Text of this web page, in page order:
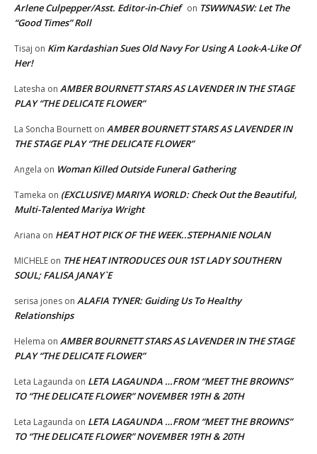
Arlene Culpepper/Asst. Editor-in-Chief on TSWWNASW: Let The
“Good Times” Roll
Tisaj on Kim Kardashian Sues Old Navy For Using A Look-A-Like Of
Her!
Latesha on AMBER BOURNETT STARS AS LAVENDER IN THE STAGE
PLAY “THE DELICATE FLOWER”
La Soncha Bournett on AMBER BOURNETT STARS AS LAVENDER IN
THE STAGE PLAY “THE DELICATE FLOWER”
Angela on Woman Killed Outside Funeral Gathering
Tameka on (EXCLUSIVE) MARIYA WORLD: Check Out the Beautiful,
Multi-Talented Mariya Wright
Ariana on HEAT HOT PICK OF THE WEEK..STEPHANIE NOLAN
MICHELE on THE HEAT INTRODUCES OUR 1ST LADY SOUTHERN
SOUL; FALISA JANAY`E
serisa jones on ALAFIA TYNER: Guiding Us To Healthy
Relationships
Helema on AMBER BOURNETT STARS AS LAVENDER IN THE STAGE
PLAY “THE DELICATE FLOWER”
Leta Lagaunda on LETA LAGAUNDA …FROM “MEET THE BROWNS”
TO “THE DELICATE FLOWER” NOVEMBER 19TH & 20TH
Leta Lagaunda on LETA LAGAUNDA …FROM “MEET THE BROWNS”
TO “THE DELICATE FLOWER” NOVEMBER 19TH & 20TH